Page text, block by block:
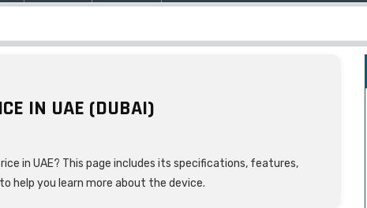
IN UAE (DUBAI)
in UAE? This page includes its specifications, features,
help you learn more about the device.